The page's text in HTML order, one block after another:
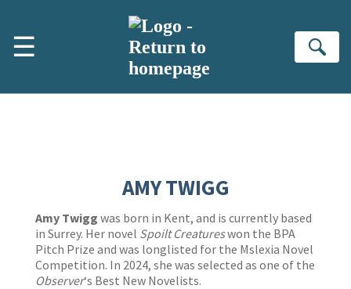
☰
AMY TWIGG
Amy Twigg was born in Kent, and is currently based
in Surrey. Her novel Spoilt Creatureswon the BPA
Pitch Prize and was longlisted for the Mslexia Novel
Competition. In 2024, she was selected as one of the
Observer‘s Best New Novelists.